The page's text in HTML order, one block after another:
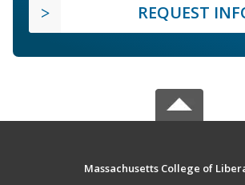
REQUEST
Massachusetts College of